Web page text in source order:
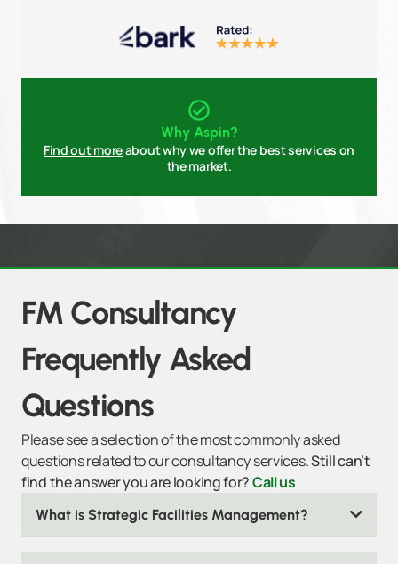
Why Aspin?
Find out moreabout why we offer the best services on
the market.
FM Consultancy
Frequently Asked
Questions
Please see a selection of the most commonly asked
questions related to our consultancy services.Still can’t
find the answer you are looking for?Call us
What is Strategic Facilities Management?